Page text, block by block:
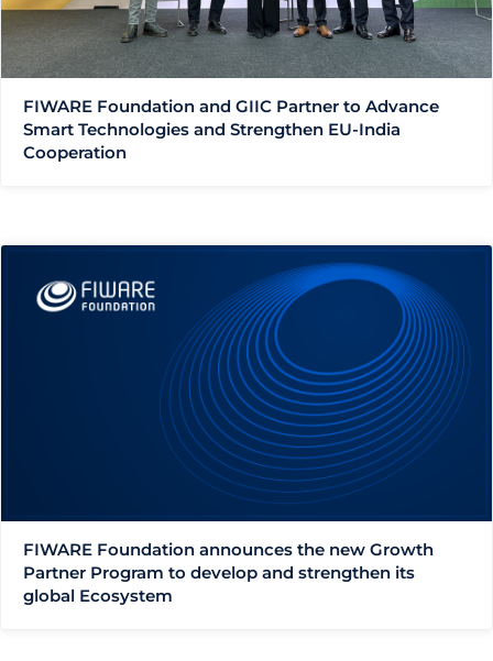
FIWARE Foundation and GIIC Partner to Advance
Smart Technologies and Strengthen EU-India
Cooperation
FIWARE Foundation announces the new Growth
Partner Program to develop and strengthen its
global Ecosystem